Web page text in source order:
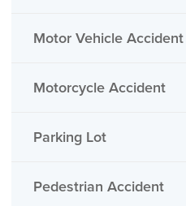
Motor Vehicle Accident
Motorcycle Accident
Parking Lot
Pedestrian Accident